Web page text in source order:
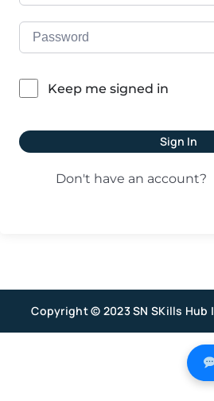
Keep me signed in
Sign In
Don't have an account?
Copyright © 2023 SN SKills Hub |